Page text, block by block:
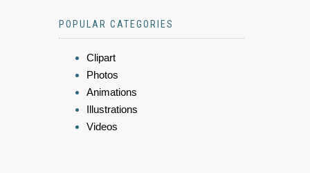
POPULAR CATEGORIES
Clipart
Photos
Animations
Illustrations
Videos